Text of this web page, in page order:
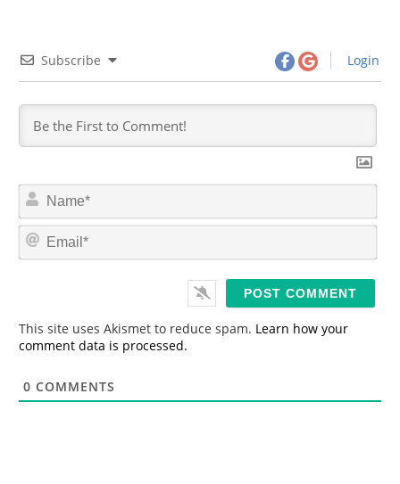
Subscribe Login
N
m
*
E
This site uses Akismet to reduce spam. Learn how your
comment data is processed.
0 COMMENTS